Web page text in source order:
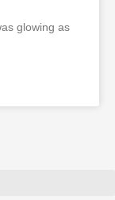
glowing as